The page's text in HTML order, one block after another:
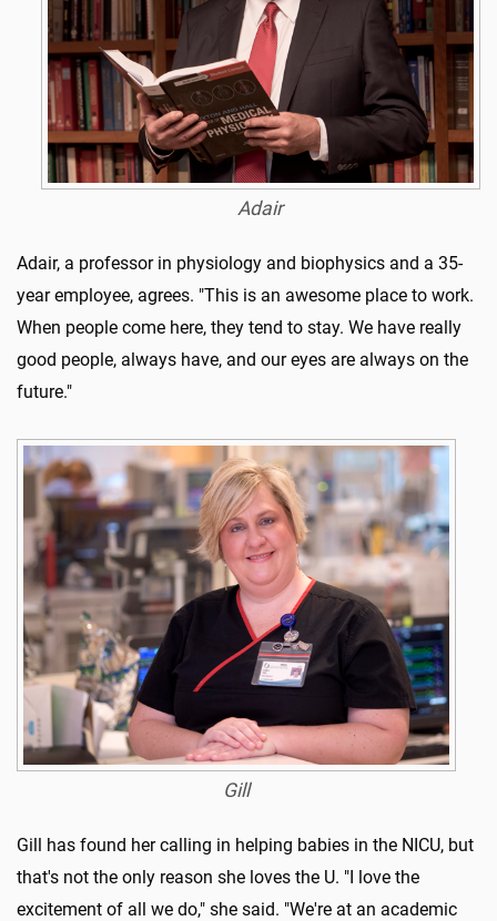
Adair
Adair, a professor in physiology and biophysics and a 35-
year employee, agrees. "This is an awesome place to work.
When people come here, they tend to stay. We have really
good people, always have, and our eyes are always on the
future."
Gill
Gill has found her calling in helping babies in the NICU, but
that's not the only reason she loves the U. "I love the
excitement of all we do," she said. "We're at an academic